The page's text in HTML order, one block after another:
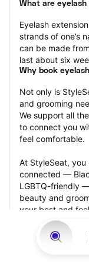
What are
Eyelash
strands of one’s
can be made
last about six
Why book
Not only is
and grooming
We support all
to connect you
feel comfortable.
At StyleSeat,
connected —
LGBTQ-friendly
beauty and
your best and
appointment.
Our StyleSeat